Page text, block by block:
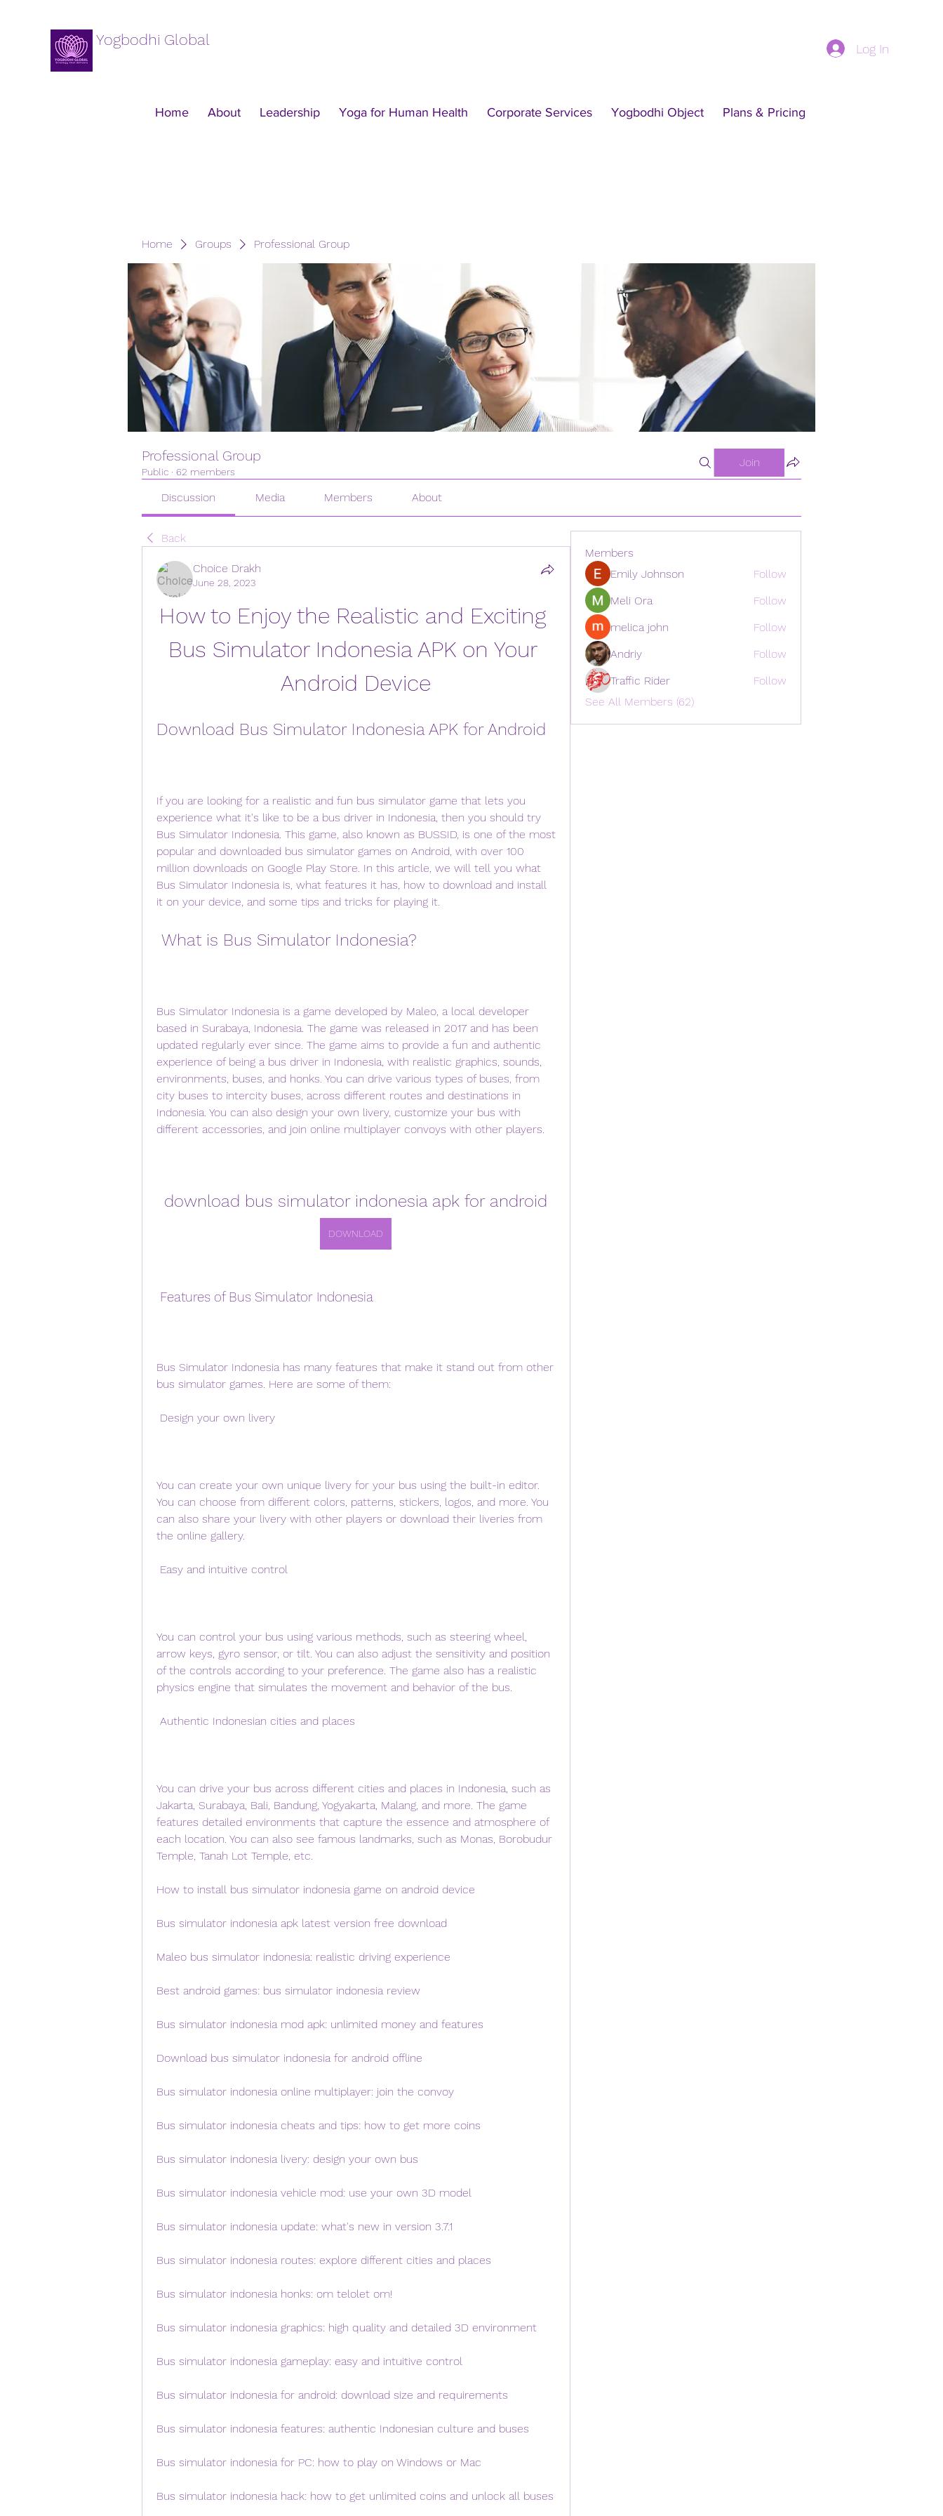
Yogbodhi Global Log In
Home About Leadership Yoga for Human Health Corporate Services Yogbodhi Object Plans & Pricing
Home Groups Professional Group
Professional Group
Public · 62 members
Join
Discussion Media Members About
Back
Choice Drakh
June 28, 2023
How to Enjoy the Realistic and Exciting
Bus Simulator Indonesia APK on Your
Android Device
Download Bus Simulator Indonesia APK for Android
If you are looking for a realistic and fun bus simulator game that lets you
experience what it's like to be a bus driver in Indonesia, then you should try
Bus Simulator Indonesia. This game, also known as BUSSID, is one of the most
popular and downloaded bus simulator games on Android, with over 100
million downloads on Google Play Store. In this article, we will tell you what
Bus Simulator Indonesia is, what features it has, how to download and install
it on your device, and some tips and tricks for playing it.
What is Bus Simulator Indonesia?
Bus Simulator Indonesia is a game developed by Maleo, a local developer
based in Surabaya, Indonesia. The game was released in 2017 and has been
updated regularly ever since. The game aims to provide a fun and authentic
experience of being a bus driver in Indonesia, with realistic graphics, sounds,
environments, buses, and honks. You can drive various types of buses, from
city buses to intercity buses, across different routes and destinations in
Indonesia. You can also design your own livery, customize your bus with
different accessories, and join online multiplayer convoys with other players.
download bus simulator indonesia apk for android
DOWNLOAD
Features of Bus Simulator Indonesia
Bus Simulator Indonesia has many features that make it stand out from other
bus simulator games. Here are some of them:
Design your own livery
You can create your own unique livery for your bus using the built-in editor.
You can choose from different colors, patterns, stickers, logos, and more. You
can also share your livery with other players or download their liveries from
the online gallery.
Easy and intuitive control
You can control your bus using various methods, such as steering wheel,
arrow keys, gyro sensor, or tilt. You can also adjust the sensitivity and position
of the controls according to your preference. The game also has a realistic
physics engine that simulates the movement and behavior of the bus.
Authentic Indonesian cities and places
You can drive your bus across different cities and places in Indonesia, such as
Jakarta, Surabaya, Bali, Bandung, Yogyakarta, Malang, and more. The game
features detailed environments that capture the essence and atmosphere of
each location. You can also see famous landmarks, such as Monas, Borobudur
Temple, Tanah Lot Temple, etc.
How to install bus simulator indonesia game on android device
Bus simulator indonesia apk latest version free download
Maleo bus simulator indonesia: realistic driving experience
Best android games: bus simulator indonesia review
Bus simulator indonesia mod apk: unlimited money and features
Download bus simulator indonesia for android offline
Bus simulator indonesia online multiplayer: join the convoy
Bus simulator indonesia cheats and tips: how to get more coins
Bus simulator indonesia livery: design your own bus
Bus simulator indonesia vehicle mod: use your own 3D model
Bus simulator indonesia update: what's new in version 3.7.1
Bus simulator indonesia routes: explore different cities and places
Bus simulator indonesia honks: om telolet om!
Bus simulator indonesia graphics: high quality and detailed 3D environment
Bus simulator indonesia gameplay: easy and intuitive control
Bus simulator indonesia for android: download size and requirements
Bus simulator indonesia features: authentic Indonesian culture and buses
Bus simulator indonesia for PC: how to play on Windows or Mac
Bus simulator indonesia hack: how to get unlimited coins and unlock all buses
Members
Emily Johnson
Follow
Meli Ora
Follow
melica john
Follow
Andriy
Follow
Traffic Rider
Follow
See All Members (62)